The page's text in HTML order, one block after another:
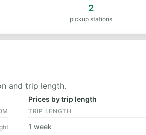
2
pickup stations
and trip length.
Prices by trip length
TRIP LENGTH
1 week